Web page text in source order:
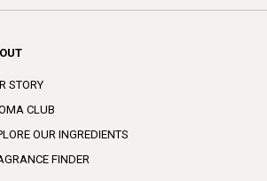
STORY
CLUB
OUR INGREDIENTS
FINDER